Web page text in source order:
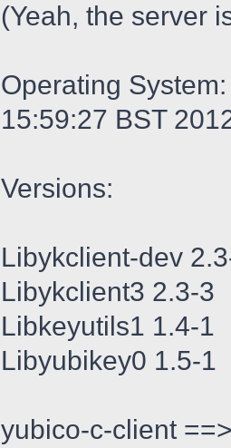
(Yeah, the server
Operating
15:59:27 BST
Versions:
Libykclient-dev
Libykclient3 2.3-3
Libkeyutils1 1.4-1
Libyubikey0 1.5-1
yubico-c-client